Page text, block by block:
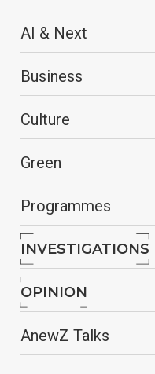
AI & Next
Business
Culture
Green
Programmes
INVESTIGATIONS
OPINION
AnewZ Talks